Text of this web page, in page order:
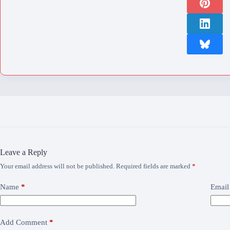
Leave a Reply
Your email address will not be published. Required fields are marked *
Name * Email
Add Comment *